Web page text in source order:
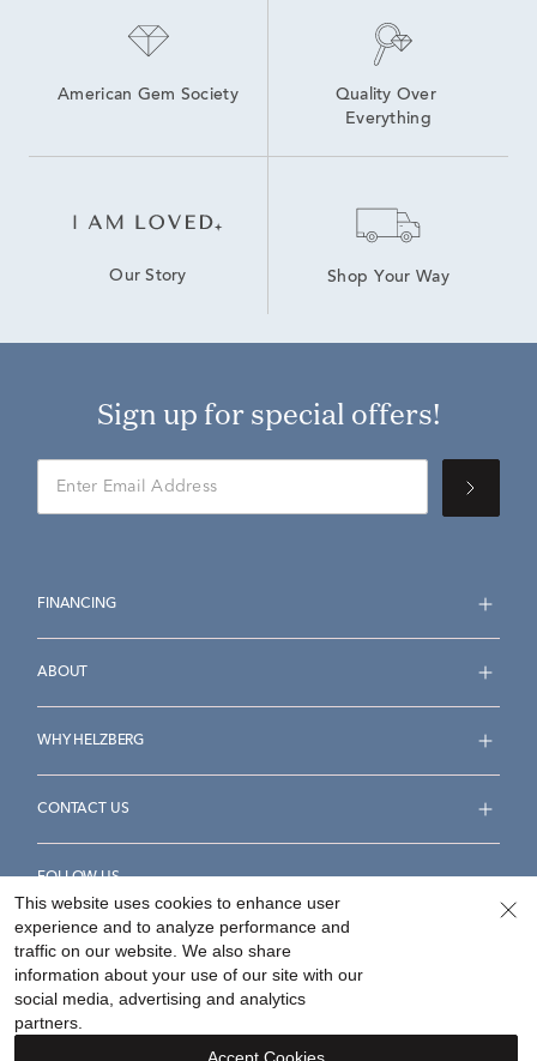
American Gem Society
Quality Over
Everything
Our Story Shop Your Way
Sign up for special offers!
FINANCING
ABOUT
WHY HELZBERG
CONTACT US
FOLLOW US
Accessibility Statement
Your Privacy Rights
This website uses cookies to enhance user
experience and to analyze performance and
traffic on our website. We also share
information about your use of our site with our
social media, advertising and analytics
partners.